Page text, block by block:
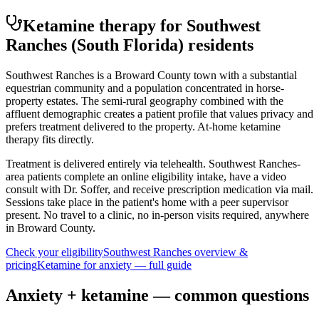
Ketamine therapy for Southwest
Ranches (South Florida) residents
Southwest Ranches is a Broward County town with a substantial
equestrian community and a population concentrated in horse-
property estates. The semi-rural geography combined with the
affluent demographic creates a patient profile that values privacy and
prefers treatment delivered to the property. At-home ketamine
therapy fits directly.
Treatment is delivered entirely via telehealth. Southwest Ranches-
area patients complete an online eligibility intake, have a video
consult with Dr. Soffer, and receive prescription medication via mail.
Sessions take place in the patient's home with a peer supervisor
present. No travel to a clinic, no in-person visits required, anywhere
in Broward County.
Check your eligibilitySouthwest Ranches overview &
pricingKetamine foranxiety — full guide
Anxiety + ketamine — common questions